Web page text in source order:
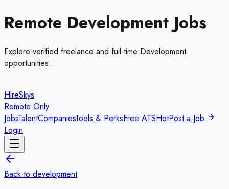
Remote DevelopmentJobs
Explore verified freelance and full-time Development
opportunities.
HireSkys
Remote Only
JobsTalentCompaniesTools & PerksFree ATSHotPost a Job
Login
Back to development